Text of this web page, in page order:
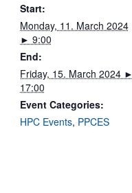
Start:
Monday, 11. March 2024
► 9:00
End:
Friday, 15. March 2024 ►
17:00
Event Categories:
HPC Events, PPCES